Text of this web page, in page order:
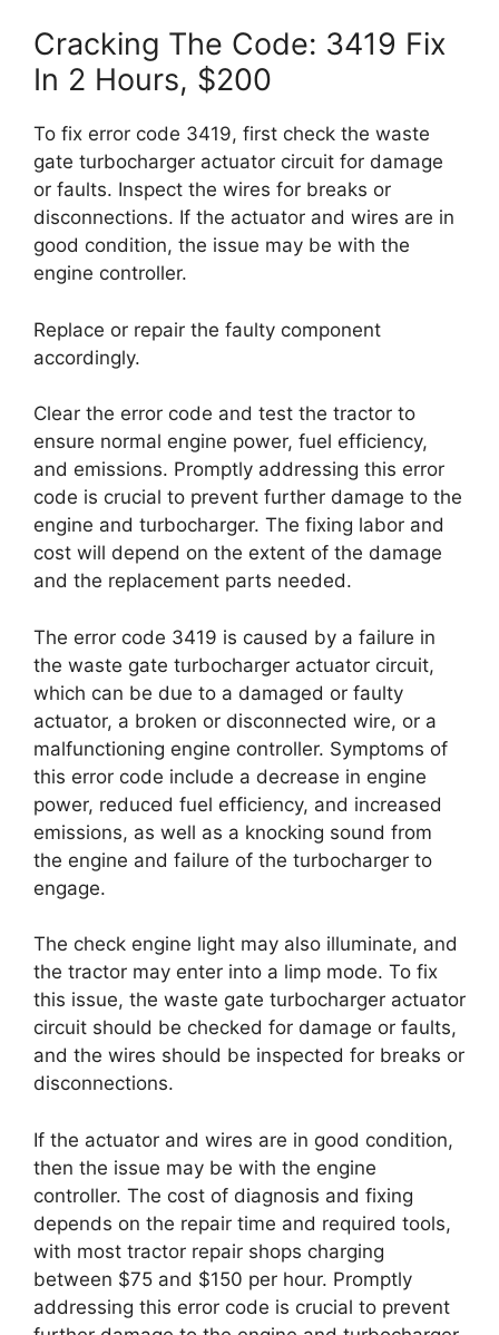
Cracking The Code: 3419 Fix
In 2 Hours, $200
To fix error code 3419, first check the waste
gate turbocharger actuator circuit for damage
or faults. Inspect the wires for breaks or
disconnections. If the actuator and wires are in
good condition, the issue may be with the
engine controller.
Replace or repair the faulty component
accordingly.
Clear the error code and test the tractor to
ensure normal engine power, fuel efficiency,
and emissions. Promptly addressing this error
code is crucial to prevent further damage to the
engine and turbocharger. The fixing labor and
cost will depend on the extent of the damage
and the replacement parts needed.
The error code 3419 is caused by a failure in
the waste gate turbocharger actuator circuit,
which can be due to a damaged or faulty
actuator, a broken or disconnected wire, or a
malfunctioning engine controller. Symptoms of
this error code include a decrease in engine
power, reduced fuel efficiency, and increased
emissions, as well as a knocking sound from
the engine and failure of the turbocharger to
engage.
The check engine light may also illuminate, and
the tractor may enter into a limp mode. To fix
this issue, the waste gate turbocharger actuator
circuit should be checked for damage or faults,
and the wires should be inspected for breaks or
disconnections.
If the actuator and wires are in good condition,
then the issue may be with the engine
controller. The cost of diagnosis and fixing
depends on the repair time and required tools,
with most tractor repair shops charging
between $75 and $150 per hour. Promptly
addressing this error code is crucial to prevent